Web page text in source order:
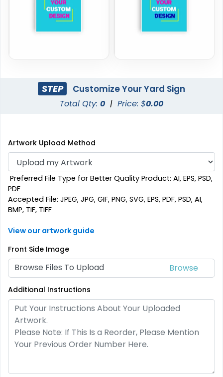
STEP Customize Your Yard Sign
Total Qty: 0 | Price: $0.00
Artwork Upload Method
Preferred File Type for Better Quality Product: AI, EPS, PSD,
PDF
Accepted File: JPEG, JPG, GIF, PNG, SVG, EPS, PDF, PSD, AI,
BMP, TIF, TIFF
View our artwork guide
Front Side Image
Browse Files To Upload
Additional Instructions